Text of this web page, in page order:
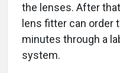
the lenses. After
lens fitter can order
minutes through a
system.